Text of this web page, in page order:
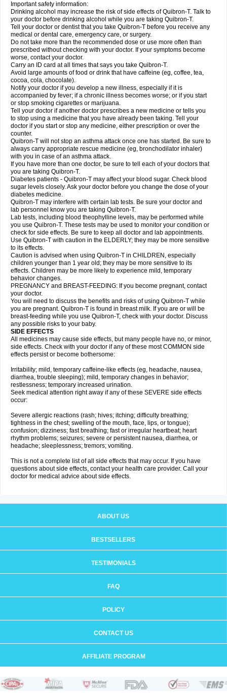
Important safety information:
Drinking alcohol may increase the risk of side effects of Quibron-T. Talk to
your doctor before drinking alcohol while you are taking Quibron-T.
Tell your doctor or dentist that you take Quibron-T before you receive any
medical or dental care, emergency care, or surgery.
Do not take more than the recommended dose or use more often than
prescribed without checking with your doctor. If your symptoms become
worse, contact your doctor.
Carry an ID card at all times that says you take Quibron-T.
Avoid large amounts of food or drink that have caffeine (eg, coffee, tea,
cocoa, cola, chocolate).
Notify your doctor if you develop a new illness, especially if it is
accompanied by fever; if a chronic illness becomes worse; or if you start
or stop smoking cigarettes or marijuana.
Tell your doctor if another doctor prescribes a new medicine or tells you
to stop using a medicine that you have already been taking. Tell your
doctor if you start or stop any medicine, either prescription or over the
counter.
Quibron-T will not stop an asthma attack once one has started. Be sure to
always carry appropriate rescue medicine (eg, bronchodilator inhaler)
with you in case of an asthma attack.
If you have more than one doctor, be sure to tell each of your doctors that
you are taking Quibron-T.
Diabetes patients - Quibron-T may affect your blood sugar. Check blood
sugar levels closely. Ask your doctor before you change the dose of your
diabetes medicine.
Quibron-T may interfere with certain lab tests. Be sure your doctor and
lab personnel know you are taking Quibron-T.
Lab tests, including blood theophylline levels, may be performed while
you use Quibron-T. These tests may be used to monitor your condition or
check for side effects. Be sure to keep all doctor and lab appointments.
Use Quibron-T with caution in the ELDERLY; they may be more sensitive
to its effects.
Caution is advised when using Quibron-T in CHILDREN, especially
children younger than 1 year old; they may be more sensitive to its
effects. Children may be more likely to experience mild, temporary
behavior changes.
PREGNANCY and BREAST-FEEDING: If you become pregnant, contact
your doctor.
You will need to discuss the benefits and risks of using Quibron-T while
you are pregnant. Quibron-T is found in breast milk. If you are or will be
breast-feeding while you use Quibron-T, check with your doctor. Discuss
any possible risks to your baby.
SIDE EFFECTS
All medicines may cause side effects, but many people have no, or minor,
side effects. Check with your doctor if any of these most COMMON side
effects persist or become bothersome:
Irritability; mild, temporary caffeine-like effects (eg, headache, nausea,
diarrhea, trouble sleeping); mild, temporary changes in behavior;
restlessness; temporary increased urination.
Seek medical attention right away if any of these SEVERE side effects
occur:
Severe allergic reactions (rash; hives; itching; difficulty breathing;
tightness in the chest; swelling of the mouth, face, lips, or tongue);
confusion; dizziness; fast breathing; fast or irregular heartbeat; heart
rhythm problems; seizures; severe or persistent nausea, diarrhea, or
headache; sleeplessness; tremors; vomiting.
This is not a complete list of all side effects that may occur. If you have
questions about side effects, contact your health care provider. Call your
doctor for medical advice about side effects.
ABOUT US
BESTSELLERS
TESTIMONIALS
FAQ
POLICY
CONTACT US
AFFILIATE PROGRAM